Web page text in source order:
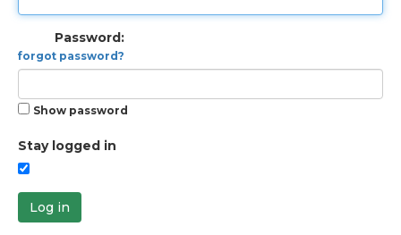
Password:
forgot password?
Show password
Stay logged in
Log in